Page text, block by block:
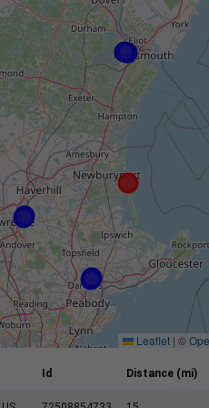
Leaflet | ©
Id Distance (mi)